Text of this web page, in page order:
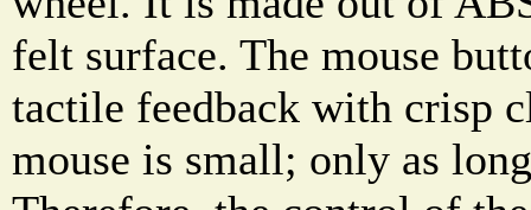
felt surface. The mouse
tactile feedback with crisp
mouse is small; only as